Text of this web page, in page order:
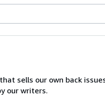
sells our own back
our writers.